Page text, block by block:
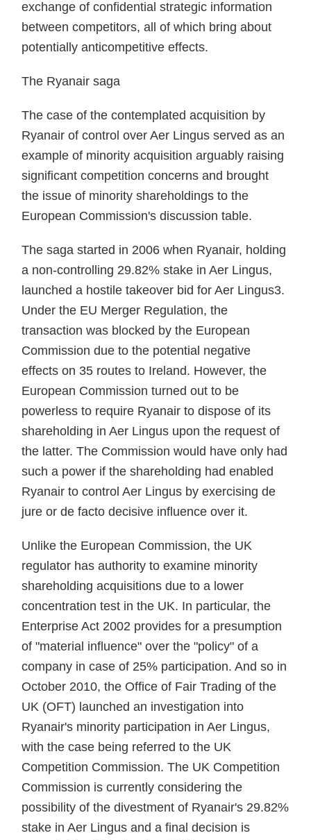
exchange of confidential strategic information
between competitors, all of which bring about
potentially anticompetitive effects.
The Ryanair saga
The case of the contemplated acquisition by
Ryanair of control over Aer Lingus served as an
example of minority acquisition arguably raising
significant competition concerns and brought
the issue of minority shareholdings to the
European Commission's discussion table.
The saga started in 2006 when Ryanair, holding
a non-controlling 29.82% stake in Aer Lingus,
launched a hostile takeover bid for Aer Lingus3.
Under the EU Merger Regulation, the
transaction was blocked by the European
Commission due to the potential negative
effects on 35 routes to Ireland. However, the
European Commission turned out to be
powerless to require Ryanair to dispose of its
shareholding in Aer Lingus upon the request of
the latter. The Commission would have only had
such a power if the shareholding had enabled
Ryanair to control Aer Lingus by exercising de
jure or de facto decisive influence over it.
Unlike the European Commission, the UK
regulator has authority to examine minority
shareholding acquisitions due to a lower
concentration test in the UK. In particular, the
Enterprise Act 2002 provides for a presumption
of "material influence" over the "policy" of a
company in case of 25% participation. And so in
October 2010, the Office of Fair Trading of the
UK (OFT) launched an investigation into
Ryanair's minority participation in Aer Lingus,
with the case being referred to the UK
Competition Commission. The UK Competition
Commission is currently considering the
possibility of the divestment of Ryanair's 29.82%
stake in Aer Lingus and a final decision is